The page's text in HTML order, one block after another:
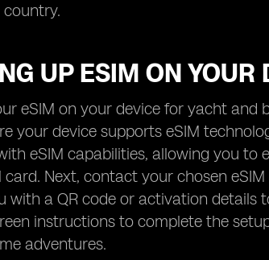
UP ESIM ON YOUR
eSIM on your device for yacht and
your device supports eSIM
eSIM capabilities, allowing you
Next, contact your chosen
with a QR code or activation
instructions to complete the
adventures.